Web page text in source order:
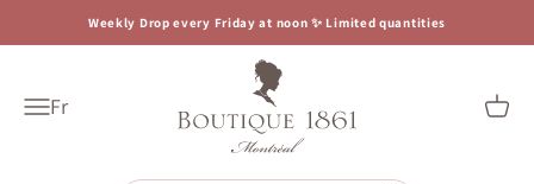
Weekly Drop every Friday at noon ✨ Limited quantities
Open navigation menu
Fr
Boutique 1861
Open